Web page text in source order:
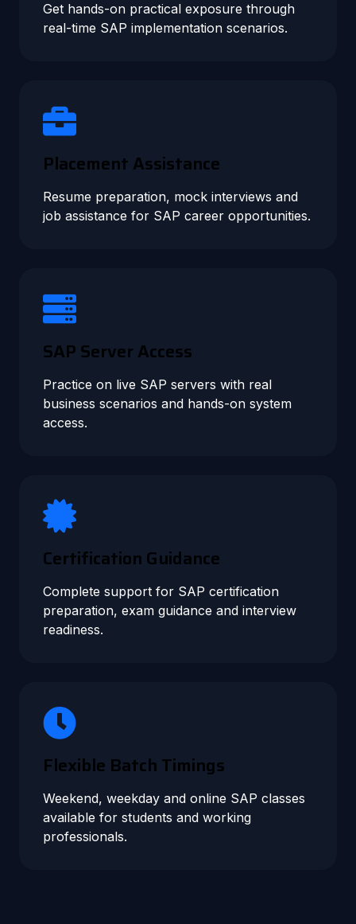
Get hands-on practical exposure through
real-time SAP implementation scenarios.
Placement Assistance
Resume preparation, mock interviews and
job assistance for SAP career opportunities.
SAP Server Access
Practice on live SAP servers with real
business scenarios and hands-on system
access.
Certification Guidance
Complete support for SAP certification
preparation, exam guidance and interview
readiness.
Flexible Batch Timings
Weekend, weekday and online SAP classes
available for students and working
professionals.